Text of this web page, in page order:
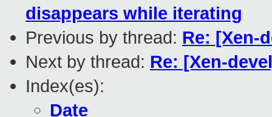
disappears while iterating
Previous by thread: Re: [Xen-
Next by thread: Re: [Xen-
Index(es):
Date